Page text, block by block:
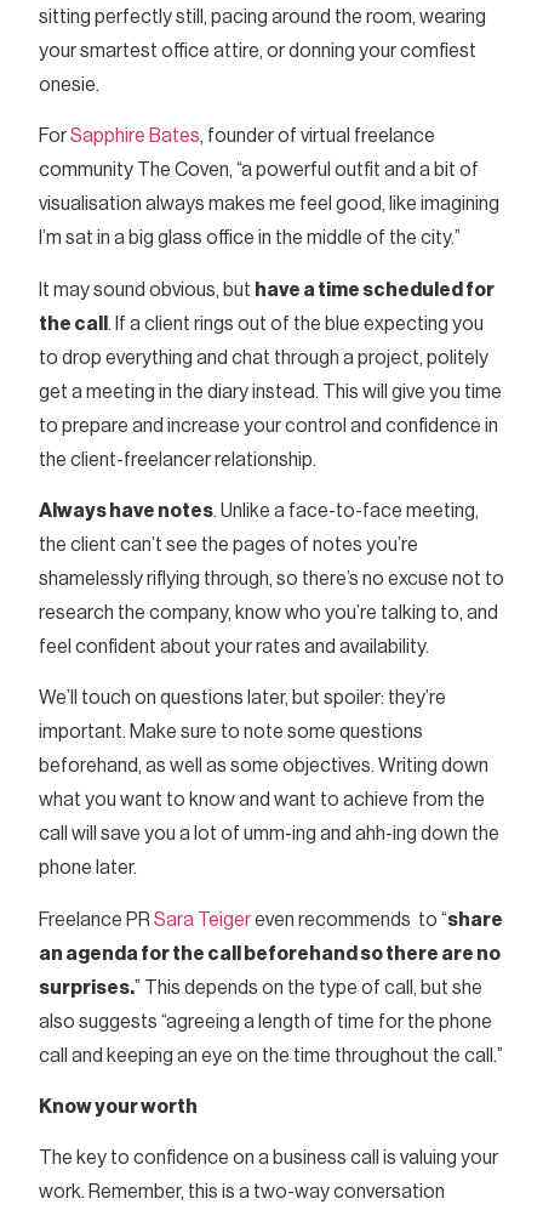
sitting perfectly still, pacing around the room, wearing
your smartest office attire, or donning your comfiest
onesie.
ForSapphire Bates, founder of virtual freelance
community The Coven, “a powerful outfit and a bit of
visualisation always makes me feel good, like imagining
I’m sat in a big glass office in the middle of the city.”
It may sound obvious, but have a time scheduled for
the call . If a client rings out of the blue expecting you
to drop everything and chat through a project, politely
get a meeting in the diary instead. This will give you time
to prepare and increase your control and confidence in
the client-freelancer relationship.
Always have notes. Unlike a face-to-face meeting,
the client can’t see the pages of notes you’re
shamelessly riflying through, so there’s no excuse not to
research the company, know who you’re talking to, and
feel confident about your rates and availability.
We’ll touch on questions later, but spoiler: they’re
important. Make sure to note some questions
beforehand, as well as some objectives. Writing down
what you want to know and want to achieve from the
call will save you a lot of umm-ing and ahh-ing down the
phone later.
Freelance PR Sara Teigereven recommends to “share
an agenda for the call beforehand so there are no
surprises.” This depends on the type of call, but she
also suggests “agreeing a length of time for the phone
call and keeping an eye on the time throughout the call.”
Know your worth
The key to confidence on a business call is valuing your
work. Remember, this is a two-way conversation